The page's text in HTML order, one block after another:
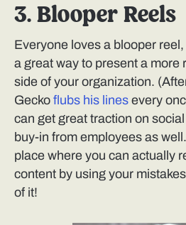
3. Blooper Reels
Everyone loves a blooper
a great way to present a more
side of your organization.
Gecko flubs his lines every
can get great traction on
buy-in from employees as
place where you can actually
content by using your
of it!